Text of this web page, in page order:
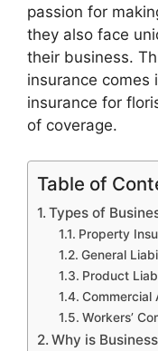
passion for
they also face
their business.
insurance comes
insurance for
of coverage.
Table of
Types of
Property
General
Product
Commercial
Workers’
Why is